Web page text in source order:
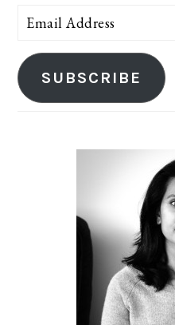
Email
SUBSCRIBE